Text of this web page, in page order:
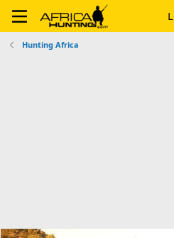
Hunting Africa